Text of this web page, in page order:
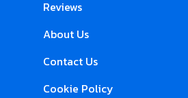
Reviews
About Us
Contact Us
Cookie Policy